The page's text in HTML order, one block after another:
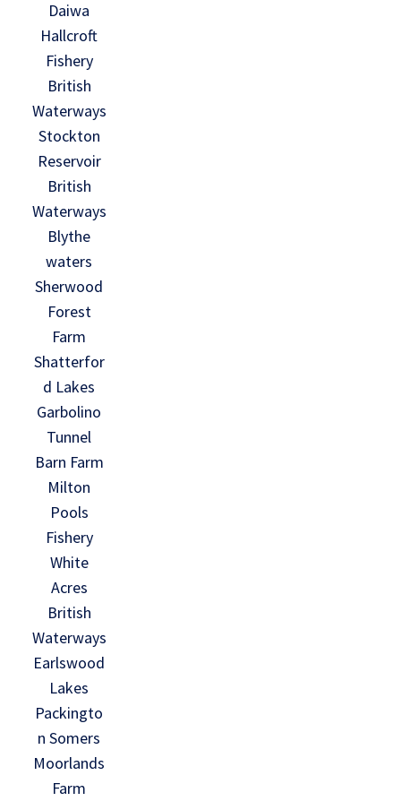
Daiwa
Hallcroft
Fishery
British
Waterways
Stockton
Reservoir
British
Waterways
Blythe
waters
Sherwood
Forest
Farm
Shatterfor
d Lakes
Garbolino
Tunnel
Barn Farm
Milton
Pools
Fishery
White
Acres
British
Waterways
Earlswood
Lakes
Packingto
n Somers
Moorlands
Farm